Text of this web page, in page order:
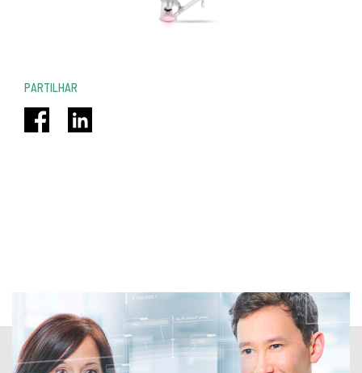
PARTILHAR